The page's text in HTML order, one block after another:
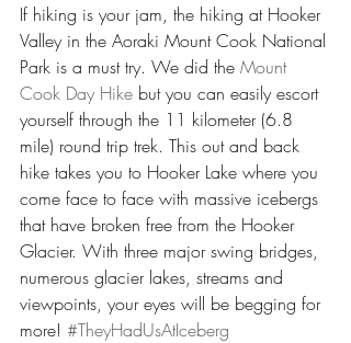
If hiking is your jam, the hiking at Hooker
Valley in the Aoraki Mount Cook National
Park is a must try. We did the Mount
Cook Day Hike but you can easily escort
yourself through the 11 kilometer (6.8
mile) round trip trek. This out and back
hike takes you to Hooker Lake where you
come face to face with massive icebergs
that have broken free from the Hooker
Glacier. With three major swing bridges,
numerous glacier lakes, streams and
viewpoints, your eyes will be begging for
more! #TheyHadUsAtIceberg